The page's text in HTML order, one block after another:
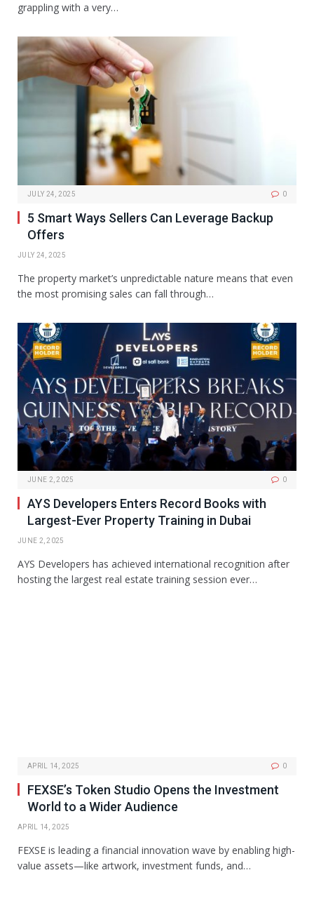
grappling with a very…
JULY 24, 2025 0
5 Smart Ways Sellers Can Leverage Backup
Offers
JULY 24, 2025
The property market’s unpredictable nature means that even
the most promising sales can fall through…
JUNE 2, 2025 0
AYS Developers Enters Record Books with
Largest-Ever Property Training in Dubai
JUNE 2, 2025
AYS Developers has achieved international recognition after
hosting the largest real estate training session ever…
APRIL 14, 2025 0
FEXSE’s Token Studio Opens the Investment
World to a Wider Audience
APRIL 14, 2025
FEXSE is leading a financial innovation wave by enabling high-
value assets—like artwork, investment funds, and…